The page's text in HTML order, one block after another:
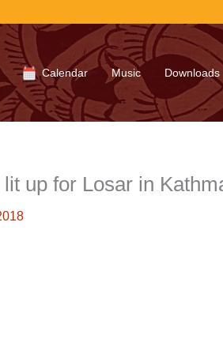
Calendar Music Downloads
up for Losar in